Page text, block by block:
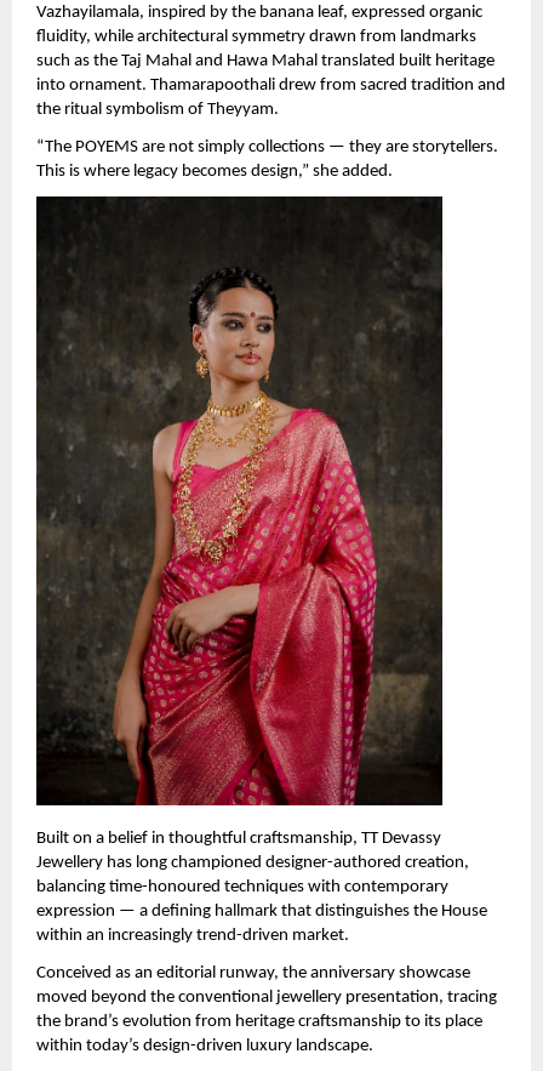
Vazhayilamala, inspired by the banana leaf, expressed organic
fluidity, while architectural symmetry drawn from landmarks
such as the Taj Mahal and Hawa Mahal translated built heritage
into ornament. Thamarapoothali drew from sacred tradition and
the ritual symbolism of Theyyam.
“The POYEMS are not simply collections — they are storytellers.
This is where legacy becomes design,” she added.
Built on a belief in thoughtful craftsmanship, TT Devassy
Jewellery has long championed designer-authored creation,
balancing time-honoured techniques with contemporary
expression — a defining hallmark that distinguishes the House
within an increasingly trend-driven market.
Conceived as an editorial runway, the anniversary showcase
moved beyond the conventional jewellery presentation, tracing
the brand’s evolution from heritage craftsmanship to its place
within today’s design-driven luxury landscape.